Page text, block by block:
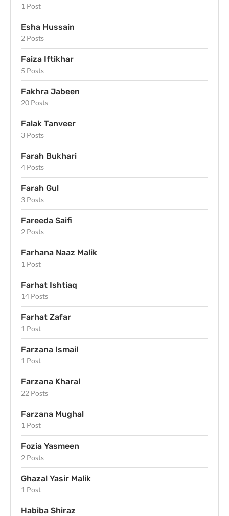
1 Post
Esha Hussain
2 Posts
Faiza Iftikhar
5 Posts
Fakhra Jabeen
20 Posts
Falak Tanveer
3 Posts
Farah Bukhari
4 Posts
Farah Gul
3 Posts
Fareeda Saifi
2 Posts
Farhana Naaz Malik
1 Post
Farhat Ishtiaq
14 Posts
Farhat Zafar
1 Post
Farzana Ismail
1 Post
Farzana Kharal
22 Posts
Farzana Mughal
1 Post
Fozia Yasmeen
2 Posts
Ghazal Yasir Malik
1 Post
Habiba Shiraz